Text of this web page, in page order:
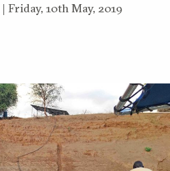
| Friday, 10th May, 2019